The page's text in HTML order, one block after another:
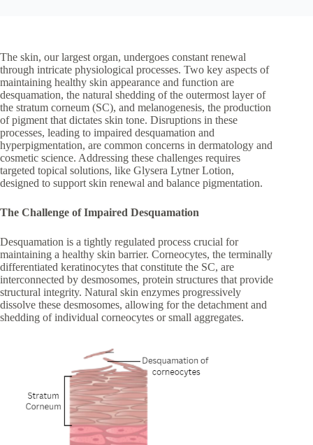
The skin, our largest organ, undergoes constant renewal
through intricate physiological processes. Two key aspects of
maintaining healthy skin appearance and function are
desquamation, the natural shedding of the outermost layer of
the stratum corneum (SC), and melanogenesis, the production
of pigment that dictates skin tone. Disruptions in these
processes, leading to impaired desquamation and
hyperpigmentation, are common concerns in dermatology and
cosmetic science. Addressing these challenges requires
targeted topical solutions, like Glysera Lytner Lotion,
designed to support skin renewal and balance pigmentation.
The Challenge of Impaired Desquamation
Desquamation is a tightly regulated process crucial for
maintaining a healthy skin barrier. Corneocytes, the terminally
differentiated keratinocytes that constitute the SC, are
interconnected by desmosomes, protein structures that provide
structural integrity. Natural skin enzymes progressively
dissolve these desmosomes, allowing for the detachment and
shedding of individual corneocytes or small aggregates.